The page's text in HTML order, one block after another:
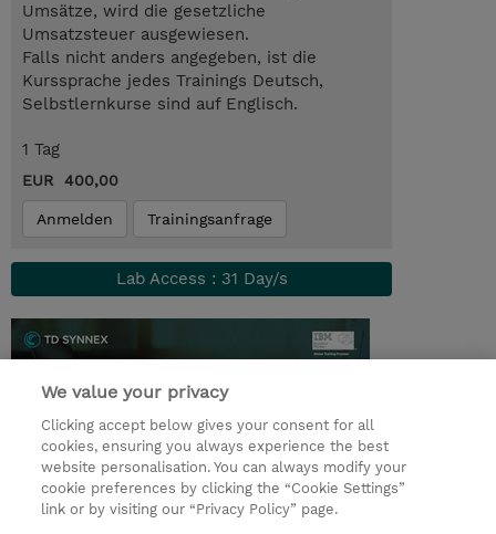
Umsätze, wird die gesetzliche
Umsatzsteuer ausgewiesen.
Falls nicht anders angegeben, ist die
Kurssprache jedes Trainings Deutsch,
Selbstlernkurse sind auf Englisch.
1 Tag
EUR 400,00
Anmelden Trainingsanfrage
Lab Access : 31 Day/s
We value your privacy
Clicking accept below gives your consent for all
cookies, ensuring you always experience the best
website personalisation. You can always modify your
cookie preferences by clicking the “Cookie Settings”
link or by visiting our “Privacy Policy” page.